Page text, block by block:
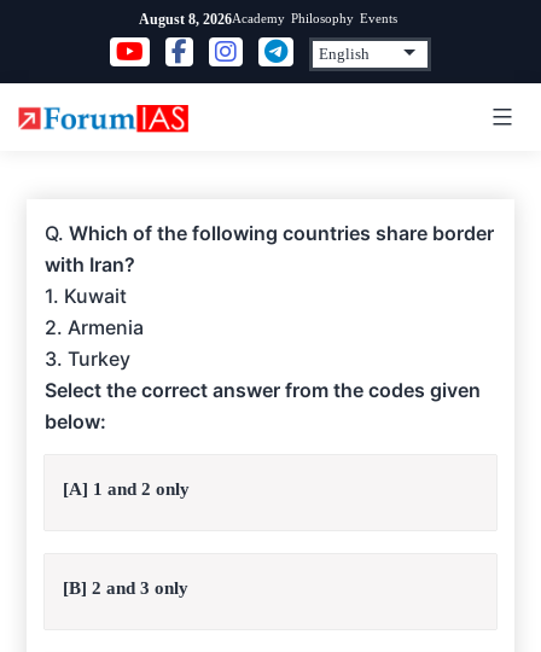
content
August 8, 2026Academy Philosophy Events
Q.Which of the following countries share border
with Iran?
1. Kuwait
2. Armenia
3. Turkey
Select the correct answer from the codes given
below:
[A] 1 and 2 only
[B] 2 and 3 only